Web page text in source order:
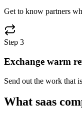
Get to know partners
Step 3
Exchange warm
Send out the work that
What saas